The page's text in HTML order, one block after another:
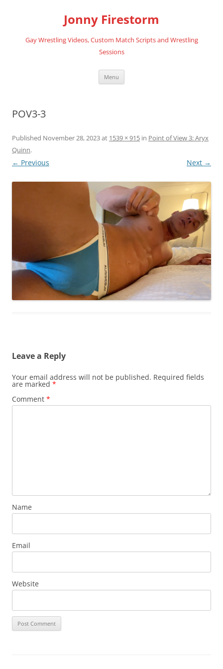
Jonny Firestorm
Gay Wrestling Videos, Custom Match Scripts and Wrestling
Sessions
Menu
POV3-3
Published November 28, 2023at 1539 × 915 in Point of View 3: Aryx
Quinn.
← Previous Next →
Leave a Reply
Your email address will not be published. Required fields
are marked *
Comment *
Name
Email
Website